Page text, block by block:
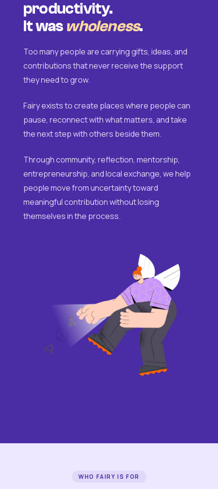
productivity.
It was wholeness.
Too many people are carrying gifts, ideas, and
contributions that never receive the support
they need to grow.
Fairy exists to create places where people can
pause, reconnect with what matters, and take
the next step with others beside them.
Through community, reflection, mentorship,
entrepreneurship, and local exchange, we help
people move from uncertainty toward
meaningful contribution without losing
themselves in the process.
WHO FAIRY IS FOR